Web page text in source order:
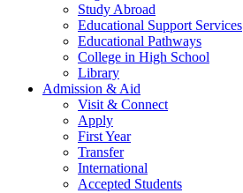
Study Abroad
Educational Support Services
Educational Pathways
College in High School
Library
Admission & Aid
Visit & Connect
Apply
First Year
Transfer
International
Accepted Students